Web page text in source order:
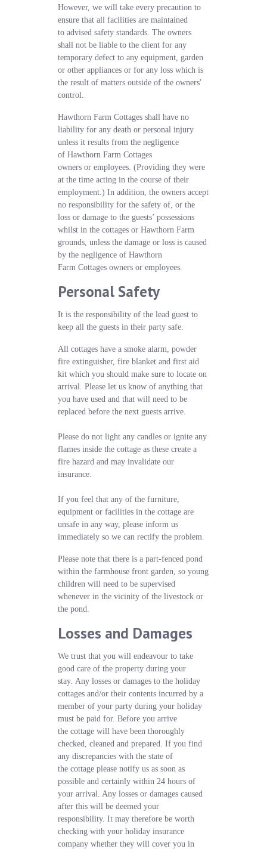
However, we will take every precaution to
ensure that all facilities are maintained
to advised safety standards. The owners
shall not be liable to the client for any
temporary defect to any equipment, garden
or other appliances or for any loss which is
the result of matters outside of the owners'
control.
Hawthorn Farm Cottages shall have no
liability for any death or personal injury
unless it results from the negligence
of Hawthorn Farm Cottages
owners or employees. (Providing they were
at the time acting in the course of their
employment.) In addition, the owners accept
no responsibility for the safety of, or the
loss or damage to the guests’ possessions
whilst in the cottages or Hawthorn Farm
grounds, unless the damage or loss is caused
by the negligence of Hawthorn
Farm Cottages owners or employees.
Personal Safety
It is the responsibility of the lead guest to
keep all the guests in their party safe.
All cottages have a smoke alarm, powder
fire extinguisher, fire blanket and first aid
kit which you should make sure to locate on
arrival. Please let us know of anything that
you have used and that will need to be
replaced before the next guests arrive.
Please do not light any candles or ignite any
flames inside the cottage as these create a
fire hazard and may invalidate our
insurance.
If you feel that any of the furniture,
equipment or facilities in the cottage are
unsafe in any way, please inform us
immediately so we can rectify the problem.
Please note that there is a part-fenced pond
within the farmhouse front garden, so young
children will need to be supervised
whenever in the vicinity of the livestock or
the pond.
Losses and Damages
We trust that you will endeavour to take
good care of the property during your
stay. Any losses or damages to the holiday
cottages and/or their contents incurred by a
member of your party during your holiday
must be paid for. Before you arrive
the cottage will have been thoroughly
checked, cleaned and prepared. If you find
any discrepancies with the state of
the cottage please notify us as soon as
possible and certainly within 24 hours of
your arrival. Any losses or damages caused
after this will be deemed your
responsibility. It may therefore be worth
checking with your holiday insurance
company whether they will cover you in